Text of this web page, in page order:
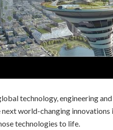
technology, engineering
world-changing innovations
technologies to life.